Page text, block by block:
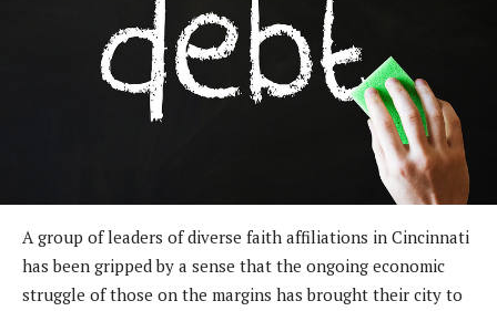
A group of leaders of diverse faith affiliations in Cincinnati
has been gripped by a sense that the ongoing economic
struggle of those on the margins has brought their city to